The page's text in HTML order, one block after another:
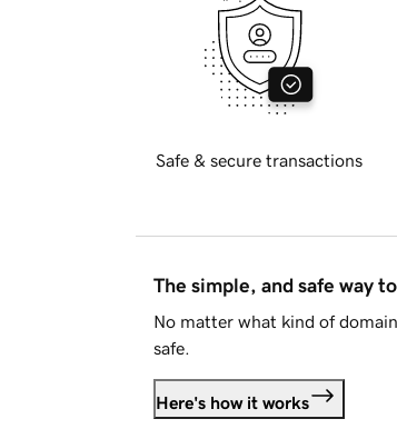
Safe & secure transactions
The simple, and safe way
No matter what kind of
safe.
Here's how it works